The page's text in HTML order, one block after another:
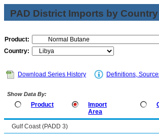
PAD District Imports by
Product:
Country:
Download Series History Definitions,
Show Data By:
Product
Import
Area
Gulf Coast (PADD 3)